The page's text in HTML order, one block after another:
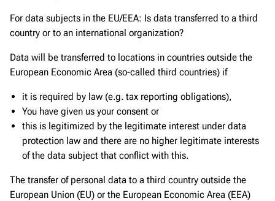
For data subjects in the EU/EEA: Is data transferred to a third
country or to an international organization?
Data will be transferred to locations in countries outside the
European Economic Area (so-called third countries) if
it is required by law (e.g. tax reporting obligations),
You have given us your consent or
this is legitimized by the legitimate interest under data
protection law and there are no higher legitimate interests
of the data subject that conflict with this.
The transfer of personal data to a third country outside the
European Union (EU) or the European Economic Area (EEA)